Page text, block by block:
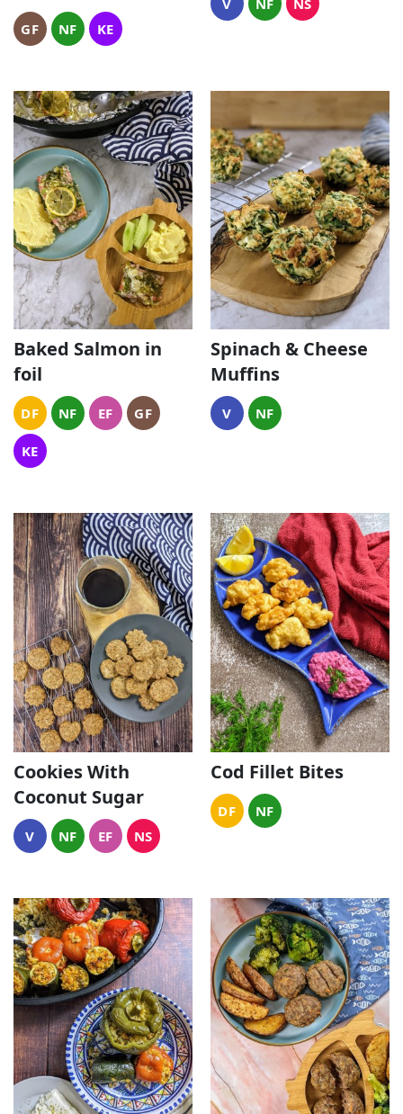
GF NF KE
V NF NS
Baked Salmon in
foil
DF NF EF GF
KE
Spinach & Cheese
Muffins
V NF
Cookies With
Coconut Sugar
V NF EF NS
Cod Fillet Bites
DF NF